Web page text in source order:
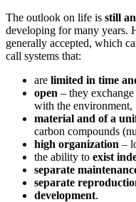
The outlook on life is still
developing for many years.
generally accepted, which
call systems that:
are limited in time
open – they
with the environment,
material and of a
carbon compounds
high organization –
the ability to exist
separate
separate
development.